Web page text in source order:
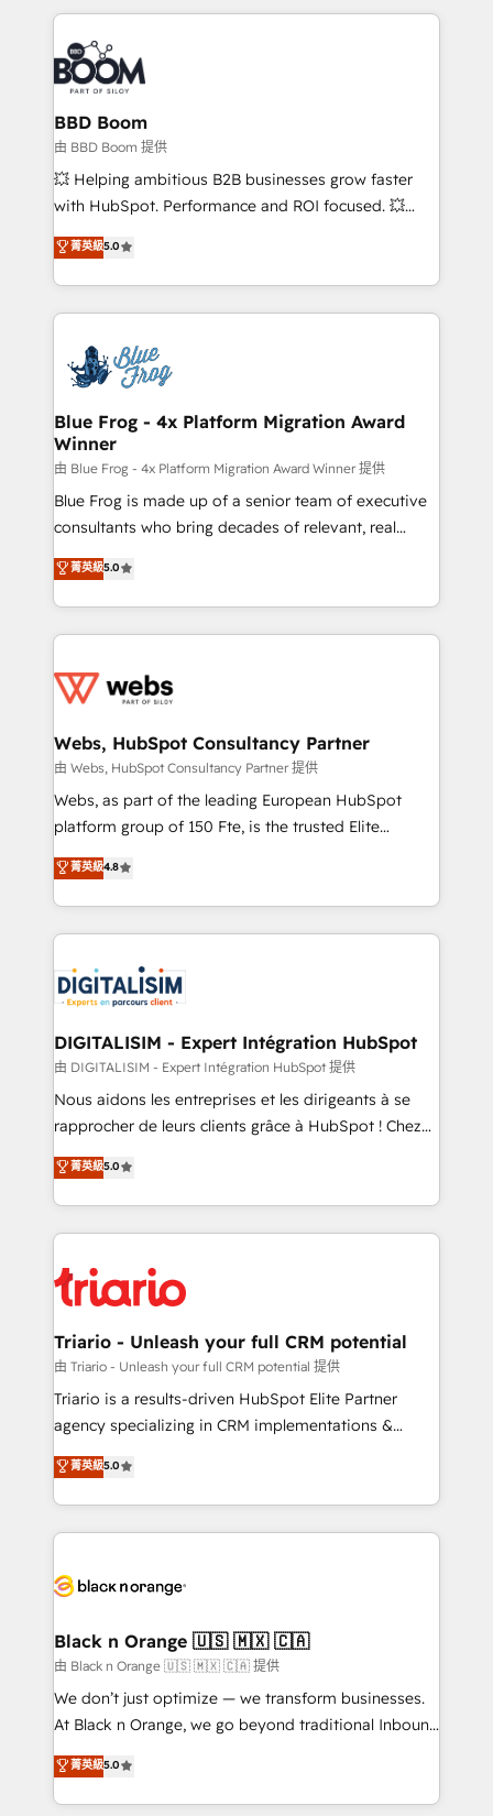
International Sports Sciences Association, SXSW,
Notion, Soundcloud, American Nurses Association,
Randstad, Uber Freight, and HubSpot itself. We have
the largest technical consulting team of any HubSpot
partner and expertise across operational strategy,
business-first process building, system integration,
custom development, and extensibility. When you
work with Aptitude 8, you get a team – not an
development, and project management. We have
100% US-based, FTE team members. We offer
migrations from other platforms, systems
integration, extensibility, custom development, and
BBD Boom
由 BBD Boom 提供
💥 Helping ambitious B2B businesses grow faster
with HubSpot. Performance and ROI focused. 💥
BBD Boom is the HubSpot partner that can help you
to HubSpot Better. We work with your teams to
solve all your HubSpot challenges and improve user
adoption, sales process and marketing results.
the first time 🔧 Designing and optimising your
HubSpot set-up for better results 🌐 Website design
and build using HubSpot 🔌 Integrating HubSpot
with other systems 🎓 Training your teams to be
HubSpot pros 📊 Lead generation services using
HubSpot Why us? - SIX HubSpot Accreditations -
awarded by HubSpot after a rigorous process for
Migration, Custom Integration & Platform
Enablement -Onboarded over 500 businesses to
get more from your investment in HubSpot.
www.bbdboom.com
菁英級5.0
Blue Frog - 4x Platform Migration Award
Winner
由 Blue Frog - 4x Platform Migration Award Winner 提供
Blue Frog is made up of a senior team of executive
consultants who bring decades of relevant, real
world experience to our client engagements. "Blue
Frog is a top, trusted partner in HubSpot's
ecosystem for a reason. Their team brings over a
decade of experience to the table, along with deep
for driving growth. They are committed to helping
their unique business needs. We are thrilled to have
Blue Frog in the HubSpot ecosystem leading the
way for customers!" - Yamini Rangan, CEO of
HubSpot “Our experience with the team at Blue Frog
of experience and quality of skilled staff has earned
them a trusted reputation within the HubSpot
clients.” - Brian Garvey, VP, Solutions Partner
Program, HubSpot.
菁英級5.0
Webs, HubSpot Consultancy Partner
由 Webs, HubSpot Consultancy Partner 提供
Webs, as part of the leading European HubSpot
platform group of 150 Fte, is the trusted Elite
HubSpot CRM Partner offering you a roadmap on
maximizing EBITDA and achieving Commercial
Excellence. With our targeted processes, we
strengthen your digital transformation and minimize
Implementation partner, we provide expertise to
drive your business forward. Since 2015 we are fully
dedicated to HubSpot and with an experienced
team (50+), we work with reputable companies in
B2B sectors such as manufacturing, SaaS and
business services. We prepare a customized
impact of your digital transformation, including a
detailed financial rationale with a focus on ROI and
embark on a transformational journey that sets your
business up for long-term success. Unlock your
菁英級4.8
DIGITALISIM - Expert Intégration HubSpot
由 DIGITALISIM - Expert Intégration HubSpot 提供
Nous aidons les entreprises et les dirigeants à se
rapprocher de leurs clients grâce à HubSpot ! Chez
DIGITALISIM, nous avons l'intime conviction que la
réussite des entreprises passe par l’innovation web,
le marketing digital, et la relation client ! C'est
pourquoi, nos experts sont à la fois capables de
référencement, votre stratégie digitale et le pilotage
et l'intégration d'HubSpot ! Les grandes phases d'un
projet HubSpot avec DIGITALISIM : 🧽 Nettoyage,
migration et intégration des bases de données. 🚀
Développement des interfaces avec vos logiciels
Book Process & Guidelines utilisateurs 🎓
Formations des utilisateurs
菁英級5.0
Triario - Unleash your full CRM potential
由 Triario - Unleash your full CRM potential 提供
Triario is a results-driven HubSpot Elite Partner
agency specializing in CRM implementations &
migrations, Revenue Operations, Custom
Integrations, Custom AI agents and AI-ready Website
Design With over 15 years of experience, we help
companies bridge the gap between marketing, sales,
data hygiene, and tailored HubSpot solutions. Our
a global consultancy with the care and agility of a
boutique firm. At Triario, we’re big enough to deliver
but small enough to listen. Our Services: HubSpot
implementations & data migration Custom AI agents
Website design Let’s turn your CRM into your growth
engine!
菁英級5.0
Black n Orange 🇺🇸 🇲🇽 🇨🇦
由 Black n Orange 🇺🇸 🇲🇽 🇨🇦 提供
We don’t just optimize — we transform businesses.
At Black n Orange, we go beyond traditional Inbound
Marketing with our exclusive methodologies:
BOOMS and BOOST. Together, they form a powerful
combination that has driven success for over 800
菁英級5.0